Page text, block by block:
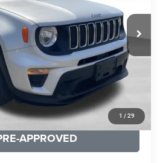
1 / 29
Ext. Int.
$15,249
TO CALL
CASH OFFER
APPROVED